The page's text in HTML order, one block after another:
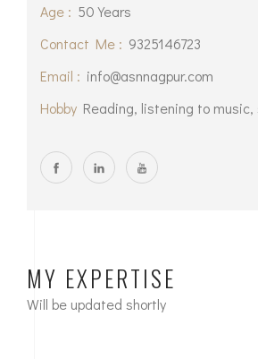
Age : 50 Years
Contact Me : 9325146723
Email : info@asnnagpur.com
Hobby Reading, listening to
MY EXPERTISE
Will be updated shortly